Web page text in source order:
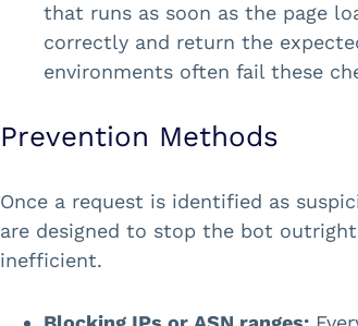
that runs as soon as the page
correctly and return the
environments often fail these
Prevention Methods
Once a request is identified as
are designed to stop the bot
inefficient.